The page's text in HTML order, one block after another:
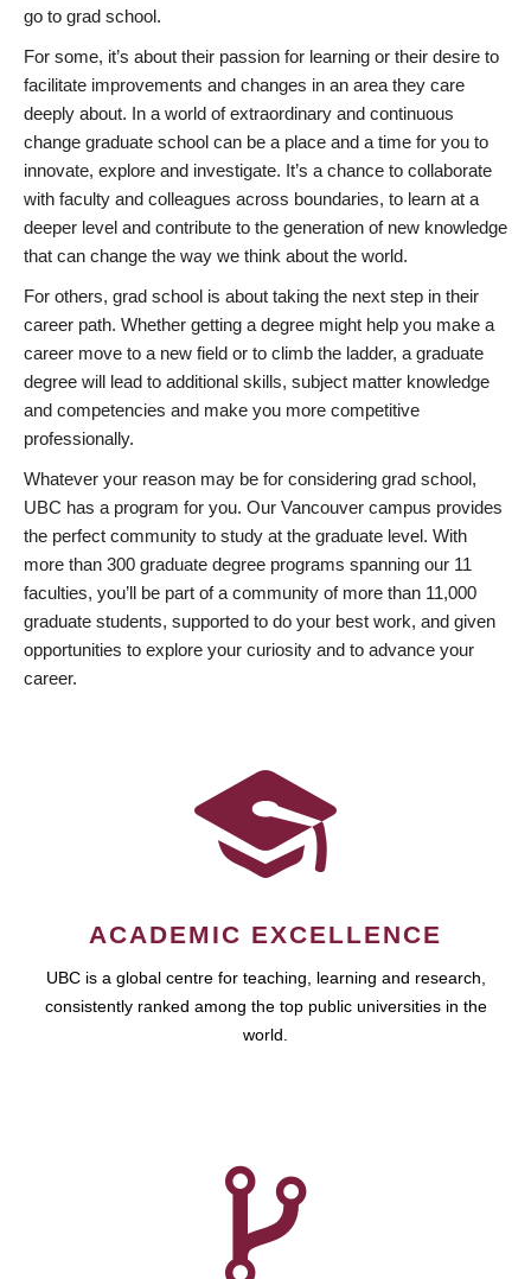
go to grad school.
For some, it’s about their passion for learning or their desire to
facilitate improvements and changes in an area they care
deeply about. In a world of extraordinary and continuous
change graduate school can be a place and a time for you to
innovate, explore and investigate. It’s a chance to collaborate
with faculty and colleagues across boundaries, to learn at a
deeper level and contribute to the generation of new knowledge
that can change the way we think about the world.
For others, grad school is about taking the next step in their
career path. Whether getting a degree might help you make a
career move to a new field or to climb the ladder, a graduate
degree will lead to additional skills, subject matter knowledge
and competencies and make you more competitive
professionally.
Whatever your reason may be for considering grad school,
UBC has a program for you. Our Vancouver campus provides
the perfect community to study at the graduate level. With
more than 300 graduate degree programs spanning our 11
faculties, you’ll be part of a community of more than 11,000
graduate students, supported to do your best work, and given
opportunities to explore your curiosity and to advance your
career.
ACADEMIC EXCELLENCE
UBC is a global centre for teaching, learning and research,
consistently ranked among the top public universities in the
world.